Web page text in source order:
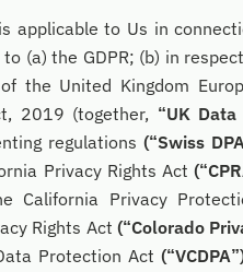
applicable to Us in
(a) the GDPR; (b) in
the United Kingdom
2019 (together, “UK
regulations(“Swiss
Privacy Rights Act
California Privacy
Rights Act(“Colorado
Protection Act